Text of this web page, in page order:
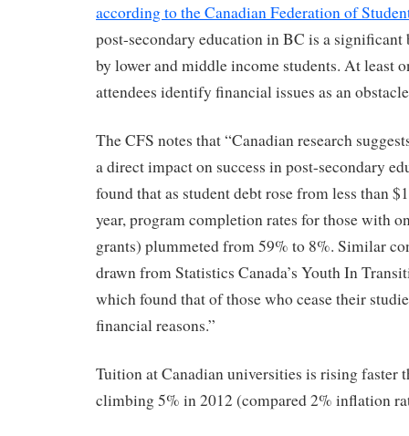
according to the Canadian Federation of
post-secondary education in BC is a significant
by lower and middle income students. At least
attendees identify financial issues as an
The CFS notes that “Canadian research
a direct impact on success in post-secondary
found that as student debt rose from less than
year, program completion rates for those with
grants) plummeted from 59% to 8%. Similar
drawn from Statistics Canada’s Youth In
which found that of those who cease their
financial reasons.”
Tuition at Canadian universities is rising faster
climbing 5% in 2012 (compared 2% inflation